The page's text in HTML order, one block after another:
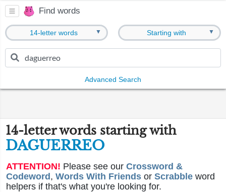
Find words
14-letter words ▼ Starting with ▼
Advanced Search
14-letter words starting with
DAGUERREO
ATTENTION! Please see our Crossword &
Codeword , Words With Friends or Scrabble word
helpers if that's what you're looking for.